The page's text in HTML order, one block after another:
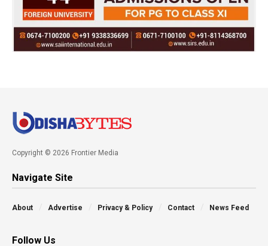
Copyright © 2026 Frontier Media
Navigate Site
About Advertise Privacy & Policy Contact News Feed
Follow Us